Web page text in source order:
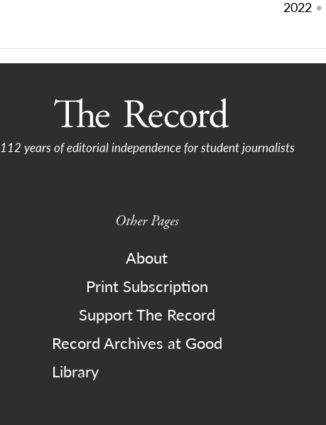
2022 •
112 years of editorial independence for student journalists
Other Pages
About
Print Subscription
Support The Record
Record Archives at Good
Library